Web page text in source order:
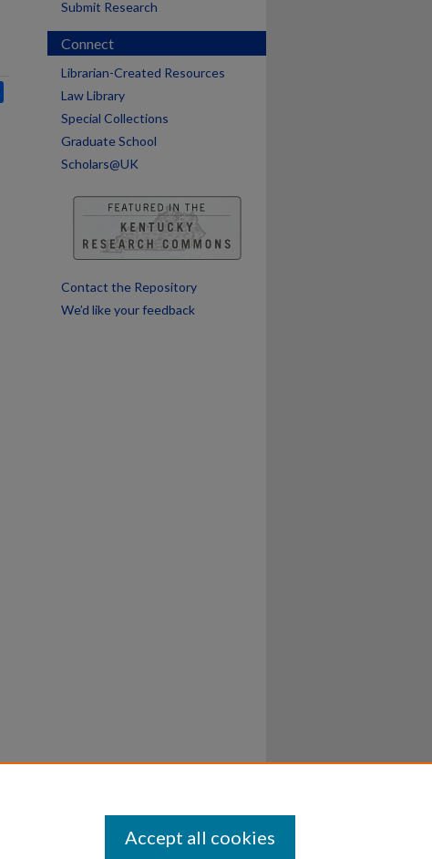
Submit Research
Connect
Librarian-Created Resources
Law Library
Special Collections
Graduate School
Scholars@UK
Contact the Repository
We’d like your feedback
Accept all cookies